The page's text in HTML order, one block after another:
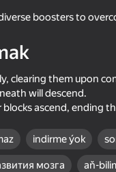
58
boosters to
clearing them upon
will descend.
ascend, ending
indirme ýok
мозга aň-